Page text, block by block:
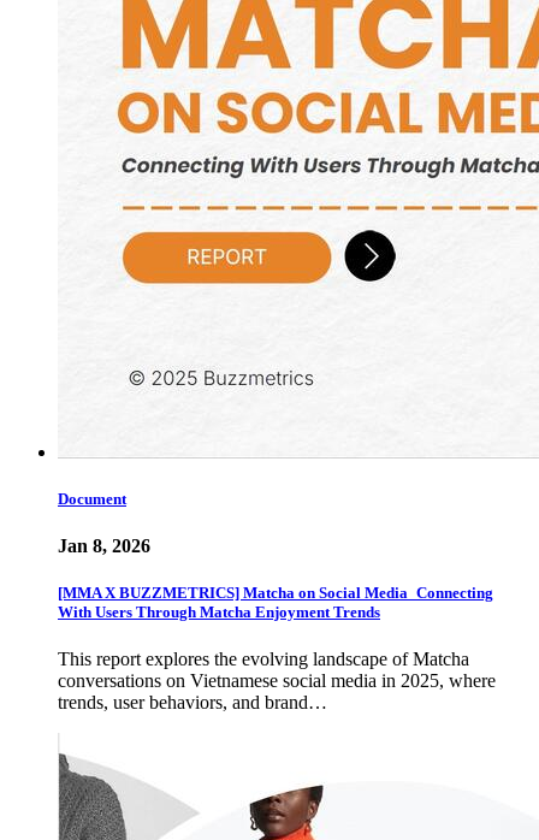
Document
Jan 8, 2026
[MMA X BUZZMETRICS] Matcha on Social Media_Connecting
With Users Through Matcha Enjoyment Trends
This report explores the evolving landscape of Matcha
conversations on Vietnamese social media in 2025, where
trends, user behaviors, and brand…